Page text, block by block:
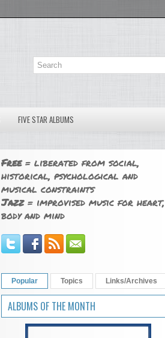
FIVE STAR ALBUMS
Free= liberated from social,
historical, psychological and
musical constraints
Jazz= improvised music for heart,
body and mind
Popular Topics Links/Archives
ALBUMS OF THE MONTH